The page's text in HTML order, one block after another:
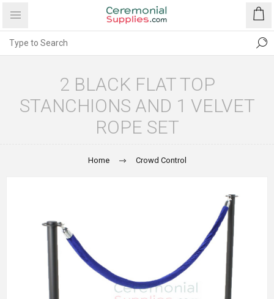
2 BLACK FLAT TOP
STANCHIONS AND 1 VELVET
ROPE SET
Home Crowd Control